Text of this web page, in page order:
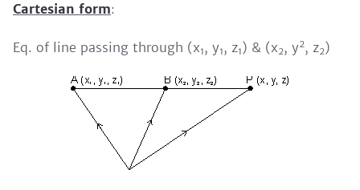
Cartesian form:
Eq. of line passing through (x1, y1, z1) & (x2, y2, z2)